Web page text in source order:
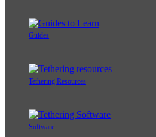
Guides
Tethering Resources
Software